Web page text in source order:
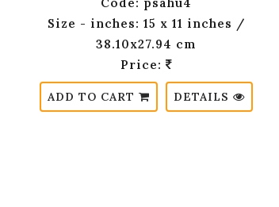
Size - inches: 15 x 11 inches /
38.10x27.94 cm
Price:
ADD TO CART DETAILS